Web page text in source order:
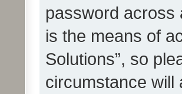
password across
is the means of
Solutions”, so
circumstance will